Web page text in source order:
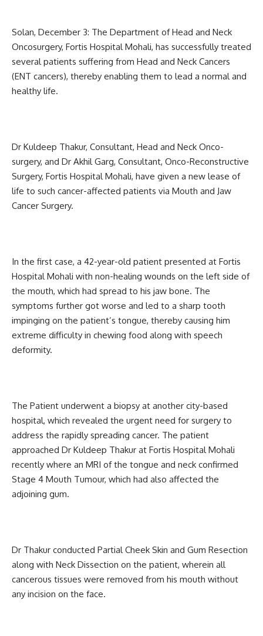
Solan, December 3: The Department of Head and Neck
Oncosurgery, Fortis Hospital Mohali, has successfully treated
several patients suffering from Head and Neck Cancers
(ENT cancers), thereby enabling them to lead a normal and
healthy life.
Dr Kuldeep Thakur, Consultant, Head and Neck Onco-
surgery, and Dr Akhil Garg, Consultant, Onco-Reconstructive
Surgery, Fortis Hospital Mohali, have given a new lease of
life to such cancer-affected patients via Mouth and Jaw
Cancer Surgery.
In the first case, a 42-year-old patient presented at Fortis
Hospital Mohali with non-healing wounds on the left side of
the mouth, which had spread to his jaw bone. The
symptoms further got worse and led to a sharp tooth
impinging on the patient’s tongue, thereby causing him
extreme difficulty in chewing food along with speech
deformity.
The Patient underwent a biopsy at another city-based
hospital, which revealed the urgent need for surgery to
address the rapidly spreading cancer. The patient
approached Dr Kuldeep Thakur at Fortis Hospital Mohali
recently where an MRI of the tongue and neck confirmed
Stage 4 Mouth Tumour, which had also affected the
adjoining gum.
Dr Thakur conducted Partial Cheek Skin and Gum Resection
along with Neck Dissection on the patient, wherein all
cancerous tissues were removed from his mouth without
any incision on the face.